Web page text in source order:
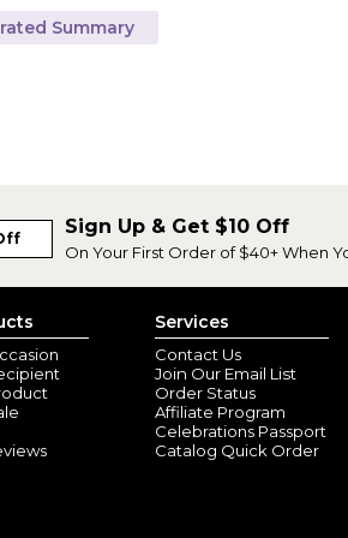
Summary
Sign Up & Get $10 Off
On Your First Order of $40+ When
Services
Contact Us
Join Our Email List
Order Status
Affiliate Program
Celebrations Passport
Catalog Quick Order